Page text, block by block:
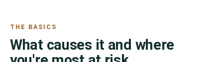
THE BASICS
What causes it and where